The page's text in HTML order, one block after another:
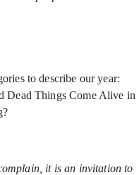
to describe our year:
Dead Things Come Alive in
it is an invitation to